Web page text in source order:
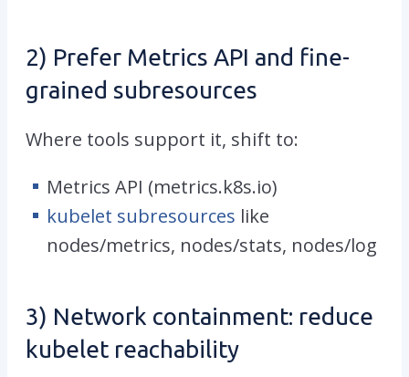
2) Prefer Metrics API and fine-
grained subresources
Where tools support it, shift to:
Metrics API (metrics.k8s.io)
kubelet subresources like
nodes/metrics, nodes/stats, nodes/log
3) Network containment: reduce
kubelet reachability